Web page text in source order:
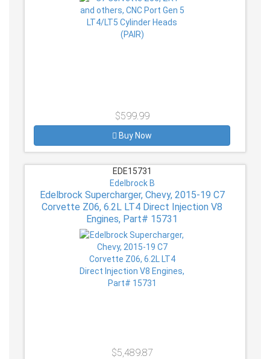
$599.99
Buy Now
EDE15731
Edelbrock B
Edelbrock Supercharger, Chevy, 2015-19 C7
Corvette Z06, 6.2L LT4 Direct Injection V8
Engines, Part# 15731
$5,489.87